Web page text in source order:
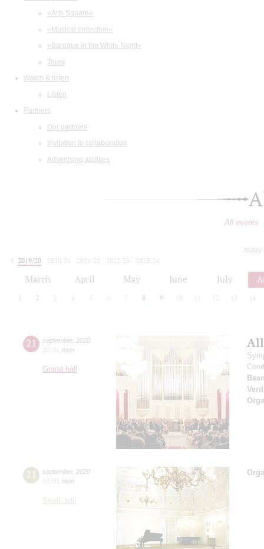
«Arts Square»
«Musical collection»
«Baroque in the White Night»
Tours
Watch & listen
Listen
Partners
Our partners
Invitation to collaboration
Advertising abilities
All events
today
2019/20
2020/21 2021/22 2022/23
2023/24
March April May June July
1 2 3 4 5 6 7 8 9 10 12 13 14
21 september, 2020
20:00 mon
Grand hall
21 september, 2020
19:00 mon
Small hall